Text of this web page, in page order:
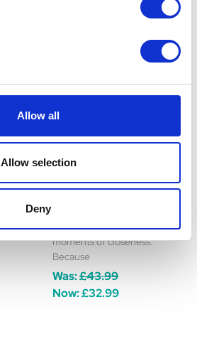
Allow all
Allow selection
Deny
Chewable Tablets
Treatment for Dogs
New FRONTPRO Chewable
Tablets from the makers of
little as 8 hours, FRONTPRO
helps protect your dog from
happy, so you can enjoy more
moments of closeness.
Because
Was:£43.99
Now:£32.99